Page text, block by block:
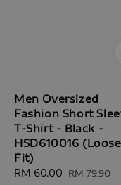
Men Oversized
Fashion Short
T-Shirt - Black -
HSD610016 (Loose
Fit)
Sale
RM 60.00 Regular
RM 79.90